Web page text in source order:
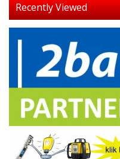
Recently Viewed